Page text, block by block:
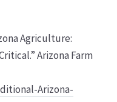
Agriculture:
Arizona Farm
Arizona-